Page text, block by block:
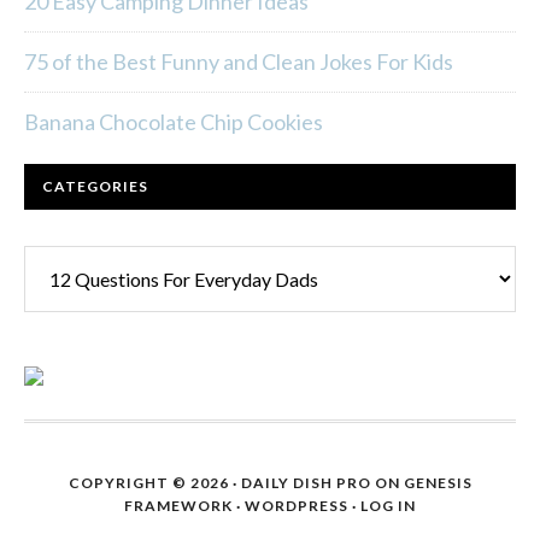
75 of the Best Funny and Clean Jokes For Kids
Banana Chocolate Chip Cookies
CATEGORIES
COPYRIGHT © 2026 · DAILY DISH PRO ON GENESIS
FRAMEWORK · WORDPRESS · LOG IN